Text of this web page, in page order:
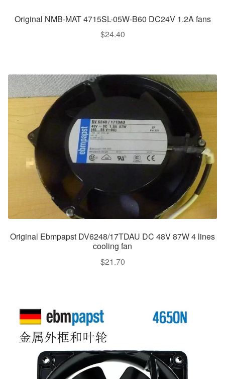
Original NMB-MAT 4715SL-05W-B60 DC24V 1.2A fans
$24.40
Original Ebmpapst DV6248/17TDAU DC 48V 87W 4 lines
cooling fan
$21.70